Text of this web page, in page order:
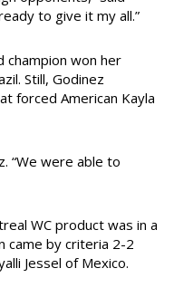
to give it my all.”
champion won her
Still, Godinez
forced American Kayla
“We were able to
WC product was in a
came by criteria 2-2
Jessel of Mexico.